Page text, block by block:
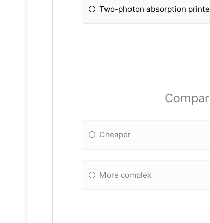
Two-photon absorption
Cheaper
More complex